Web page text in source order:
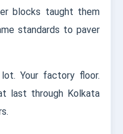
blocks taught them
standards to paver
lot. Your factory floor.
last through Kolkata